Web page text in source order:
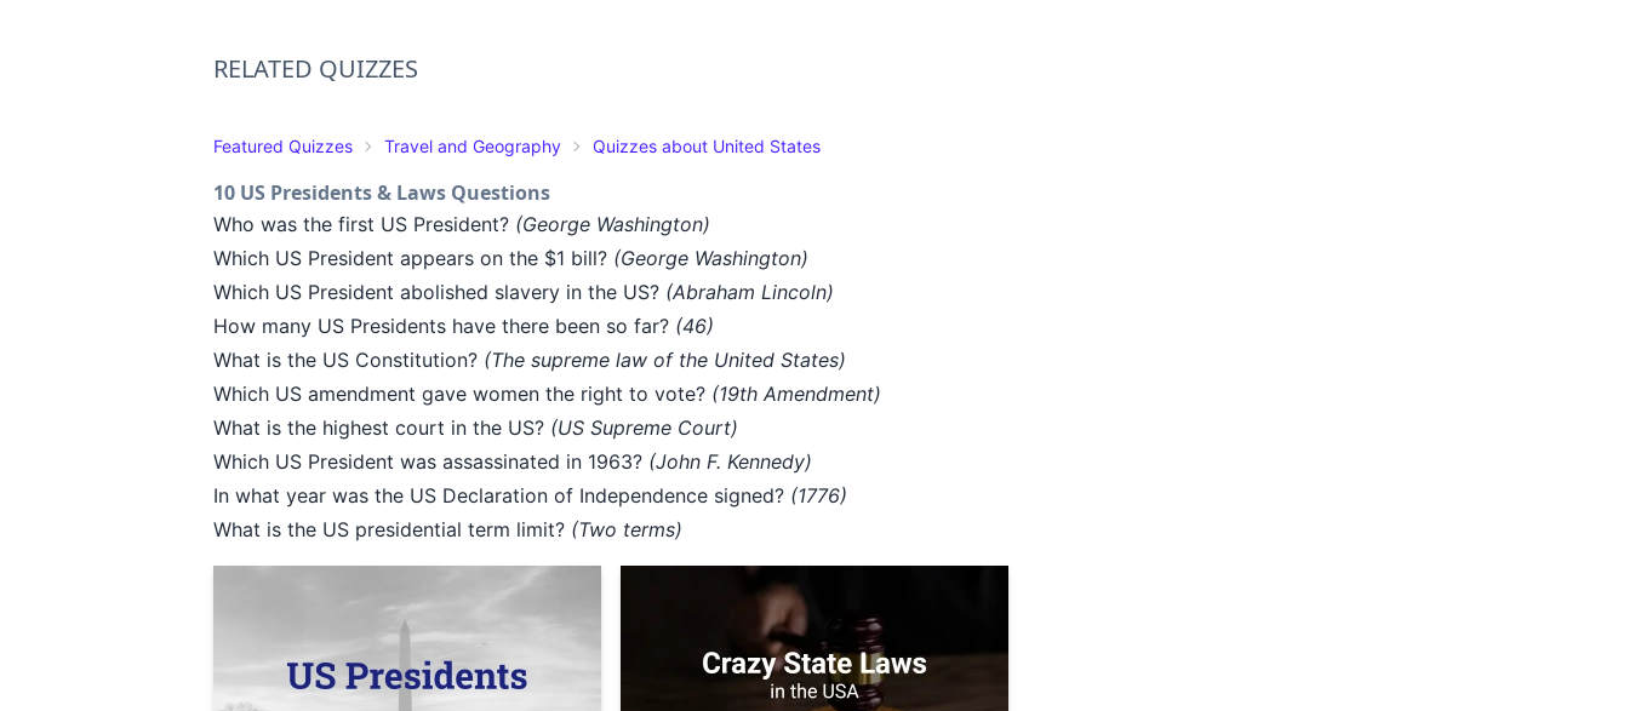
RELATED QUIZZES
Featured Quizzes Travel and Geography Quizzes about United States
10 US Presidents & Laws Questions
Who was the first US President? (George Washington)
Which US President appears on the $1 bill? (George Washington)
Which US President abolished slavery in the US? (Abraham Lincoln)
How many US Presidents have there been so far? (46)
What is the US Constitution? (The supreme law of the United States)
Which US amendment gave women the right to vote? (19th Amendment)
What is the highest court in the US? (US Supreme Court)
Which US President was assassinated in 1963? (John F. Kennedy)
In what year was the US Declaration of Independence signed? (1776)
What is the US presidential term limit? (Two terms)